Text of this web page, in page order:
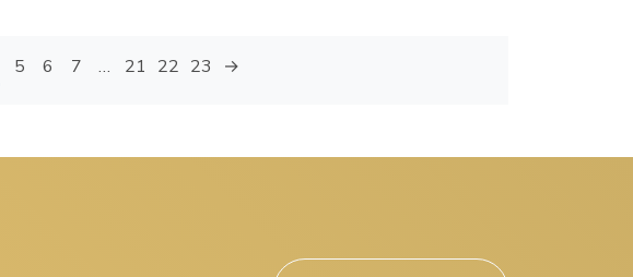
5 6 7 … 21 22 23 →